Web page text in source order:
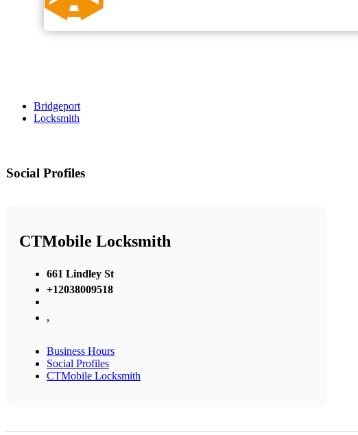
Bridgeport
Locksmith
Social Profiles
CTMobile Locksmith
661 Lindley St
+12038009518
,
Business Hours
Social Profiles
CTMobile Locksmith